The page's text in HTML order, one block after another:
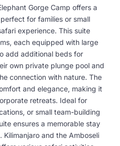
Gorge Camp offers a
for families or small
experience. This suite
each equipped with large
add additional beds for
own private plunge pool and
connection with nature. The
and elegance, making it
retreats. Ideal for
or small team-building
ensures a memorable stay
and the Amboseli